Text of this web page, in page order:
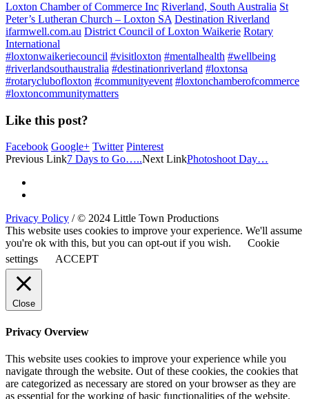
Loxton Chamber of Commerce Inc Riverland, South Australia St
Peter’s Lutheran Church – Loxton SA Destination Riverland
ifarmwell.com.au District Council of Loxton Waikerie Rotary
International
#loxtonwaikeriecouncil #visitloxton #mentalhealth #wellbeing
#riverlandsouthaustralia #destinationriverland #loxtonsa
#rotaryclubofloxton #communityevent #loxtonchamberofcommerce
#loxtoncommunitymatters
Like this post?
Facebook Google+ Twitter Pinterest
Previous Link7 Days to Go…..Next LinkPhotoshoot Day…
Privacy Policy / © 2024 Little Town Productions
This website uses cookies to improve your experience. We'll assume
you're ok with this, but you can opt-out if you wish.
Cookie
settings
ACCEPT
Close
Privacy Overview
This website uses cookies to improve your experience while you
navigate through the website. Out of these cookies, the cookies that
are categorized as necessary are stored on your browser as they are
as essential for the working of basic functionalities of the website.